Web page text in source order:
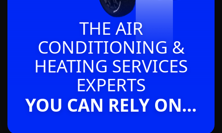
THE AIR
CONDITIONING &
HEATING SERVICES
EXPERTS
YOU CAN RELY ON...